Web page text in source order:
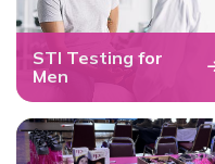
STI Testing for
Men